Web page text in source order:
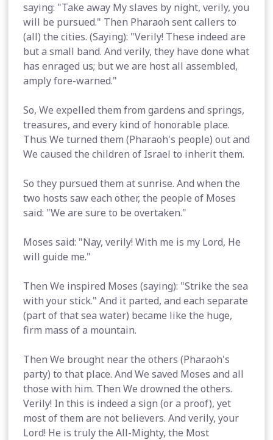
saying: "Take away My slaves by night, verily, you
will be pursued." Then Pharaoh sent callers to
(all) the cities. (Saying): "Verily! These indeed are
but a small band. And verily, they have done what
has enraged us; but we are host all assembled,
amply fore-warned."
So, We expelled them from gardens and springs,
treasures, and every kind of honorable place.
Thus We turned them (Pharaoh's people) out and
We caused the children of Israel to inherit them.
So they pursued them at sunrise. And when the
two hosts saw each other, the people of Moses
said: "We are sure to be overtaken."
Moses said: "Nay, verily! With me is my Lord, He
will guide me."
Then We inspired Moses (saying): "Strike the sea
with your stick." And it parted, and each separate
(part of that sea water) became like the huge,
firm mass of a mountain.
Then We brought near the others (Pharaoh's
party) to that place. And We saved Moses and all
those with him. Then We drowned the others.
Verily! In this is indeed a sign (or a proof), yet
most of them are not believers. And verily, your
Lord! He is truly the All-Mighty, the Most